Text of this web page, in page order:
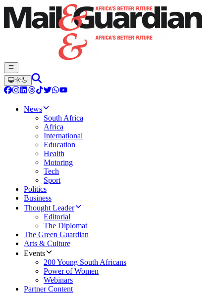
News
South Africa
Africa
International
Education
Health
Motoring
Tech
Sport
Politics
Business
Thought Leader
Editorial
The Diplomat
The Green Guardian
Arts & Culture
Events
200 Young South Africans
Power of Women
Webinars
Partner Content